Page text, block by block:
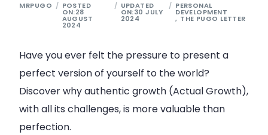
MRPUGO POSTED
ON:28
AUGUST
2024
UPDATED
ON:30 JULY
2024
PERSONAL
DEVELOPMENT
, THE PUGO LETTER
Have you ever felt the pressure to present a
perfect version of yourself to the world?
Discover why authentic growth (Actual Growth),
with all its challenges, is more valuable than
perfection.